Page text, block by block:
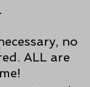
no
ALL are